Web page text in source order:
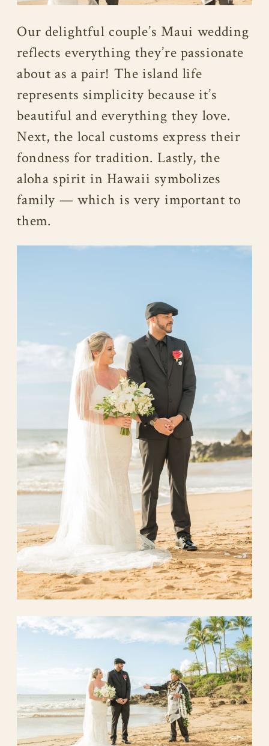
Our delightful couple’s Maui wedding
reflects everything they’re passionate
about as a pair! The island life
represents simplicity because it’s
beautiful and everything they love.
Next, the local customs express their
fondness for tradition. Lastly, the
aloha spirit in Hawaii symbolizes
family — which is very important to
them.